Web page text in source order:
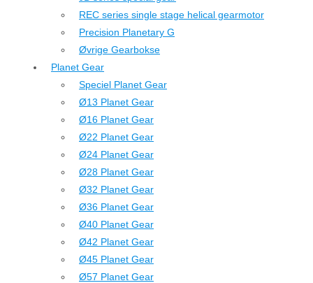
REC series single stage helical gearmotor
Precision Planetary G
Øvrige Gearbokse
Planet Gear
Speciel Planet Gear
Ø13 Planet Gear
Ø16 Planet Gear
Ø22 Planet Gear
Ø24 Planet Gear
Ø28 Planet Gear
Ø32 Planet Gear
Ø36 Planet Gear
Ø40 Planet Gear
Ø42 Planet Gear
Ø45 Planet Gear
Ø57 Planet Gear